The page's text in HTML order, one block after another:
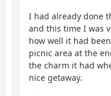
I had already done
and this time I was
how well it had
picnic area at the
the charm it had
nice getaway.